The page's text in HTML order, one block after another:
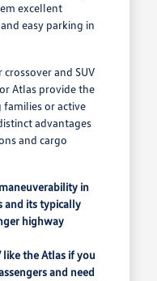
excellent
easy parking in
and SUV
Atlas provide the
or active
advantages
and cargo
in
and its typically
highway
like the Atlas if you
and need